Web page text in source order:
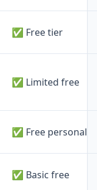
✅ Free tier
✅ Limited free
✅ Free personal
✅ Basic free